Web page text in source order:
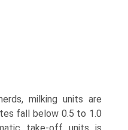
milking units are
fall below 0.5 to 1.0